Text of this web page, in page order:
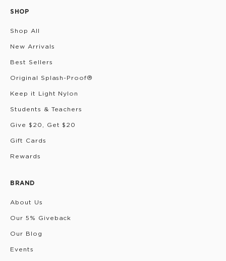
SHOP
Shop All
New Arrivals
Best Sellers
Original Splash-Proof®
Keep it Light Nylon
Students & Teachers
Give $20, Get $20
Gift Cards
Rewards
BRAND
About Us
Our 5% Giveback
Our Blog
Events